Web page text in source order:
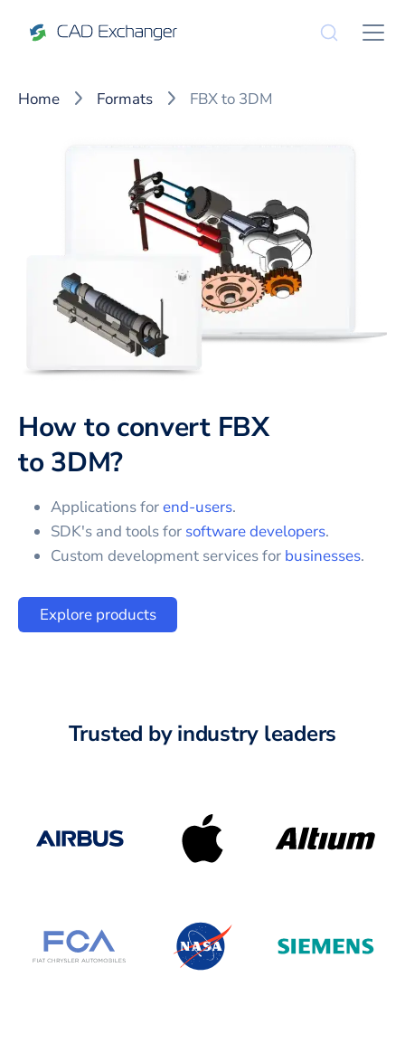
Home Formats FBX to 3DM
How to convert FBX
to3DM?
Applications forend-users.
SDK's and tools for software developers.
Custom development services for businesses.
Explore products
Trusted by industry leaders